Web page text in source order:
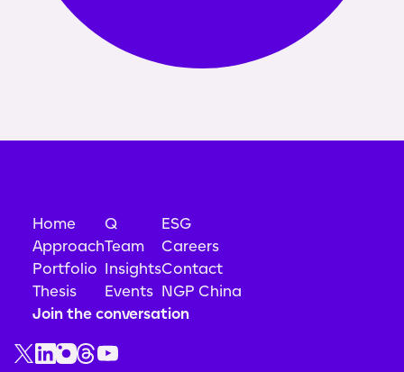
Home
Approach
Portfolio
Thesis
Q
Team
Insights
Events
ESG
Careers
Contact
NGP China
Join the conversation